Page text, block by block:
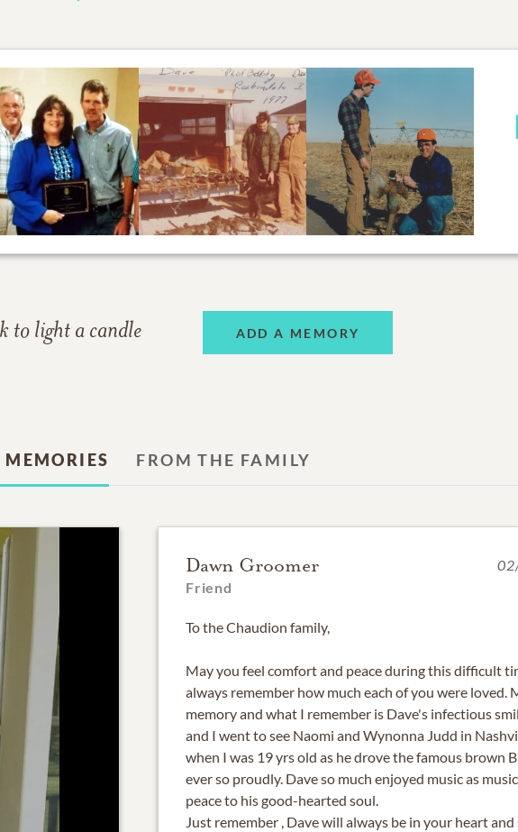
to light a candle ADD A MEMORY
MEMORIES FROM THE FAMILY
Dawn Groomer
Friend
To the Chaudion family,
May you feel comfort and peace during this difficult
always remember how much each of you were loved.
memory and what I remember is Dave's infectious
and I went to see Naomi and Wynonna Judd in
when I was 19 yrs old as he drove the famous brown
ever so proudly. Dave so much enjoyed music as
peace to his good-hearted soul.
Just remember , Dave will always be in your heart and